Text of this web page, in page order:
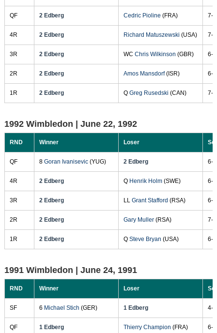
QF 2 Edberg Cedric Pioline (FRA) 7-
4R 2 Edberg Richard Matuszewski (USA) 7-
3R 2 Edberg WC Chris Wilkinson (GBR) 6-
2R 2 Edberg Amos Mansdorf(ISR) 6-
1R 2 Edberg Q Greg Rusedski (CAN) 7-
1992 Wimbledon | June 22, 1992
RND Winner Loser
QF 8 Goran Ivanisevic(YUG) 2 Edberg 6-
4R 2 Edberg Q Henrik Holm(SWE) 6-
3R 2 Edberg LL Grant Stafford (RSA) 6-
2R 2 Edberg Gary Muller(RSA) 7-
1R 2 Edberg Q Steve Bryan (USA) 6-
1991 Wimbledon | June 24, 1991
RND Winner Loser
SF 6 Michael Stich (GER) 1 Edberg 4-
QF 1 Edberg Thierry Champion (FRA) 6-